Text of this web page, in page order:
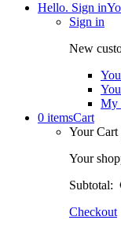
Hello. Sign in
Sign in
New
My
0 itemsCart
Your Cart
Your
Subtotal:
Checkout